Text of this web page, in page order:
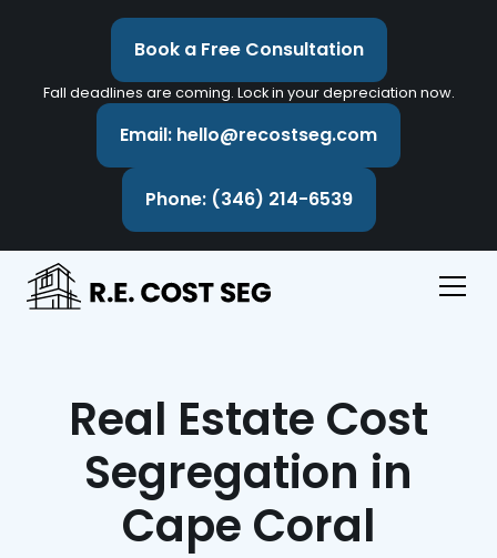
Book a Free Consultation
Fall deadlines are coming. Lock in your depreciation now.
Email: hello@recostseg.com
Phone: (346) 214-6539
Real Estate Cost
Segregation in
Cape Coral